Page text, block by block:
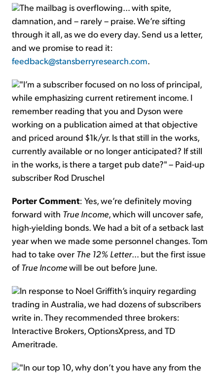
The mailbag is overflowing… with spite,
damnation, and – rarely – praise. We’re sifting
through it all, as we do every day. Send us a letter,
and we promise to read it:
feedback@stansberryresearch.com.
"I’m a subscriber focused on no loss of principal,
while emphasizing current retirement income. I
remember reading that you and Dyson were
working on a publication aimed at that objective
and priced around $1k/yr. Is that still in the works,
currently available or no longer anticipated? If still
in the works, is there a target pub date?" – Paid-up
subscriber Rod Druschel
Porter Comment: Yes, we’re definitely moving
forward with True Income, which will uncover safe,
high-yielding bonds. We had a bit of a setback last
year when we made some personnel changes. Tom
had to take over The 12% Letter… but the first issue
ofTrue Incomewill be out before June.
In response to Noel Griffith’s inquiry regarding
trading in Australia, we had dozens of subscribers
write in. They recommended three brokers:
Interactive Brokers, OptionsXpress, and TD
Ameritrade.
"In our top 10, why don’t you have any from the